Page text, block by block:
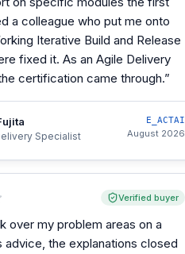
a colleague who put me onto
Iterative Build and Release
fixed it. As an Agile Delivery
certification came through.”
Specialist
E_ACTAI
August 2026
Verified buyer
over my problem areas on a
advice, the explanations closed